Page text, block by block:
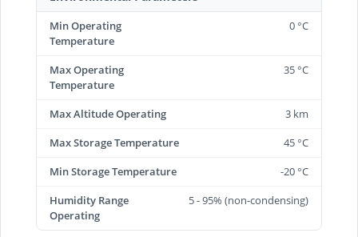
Min Operating
Temperature
0 °C
Max Operating
Temperature
35 °C
Max Altitude Operating
3 km
Max Storage Temperature
45 °C
Min Storage Temperature
-20 °C
Humidity Range
Operating
5 - 95% (non-condensing)